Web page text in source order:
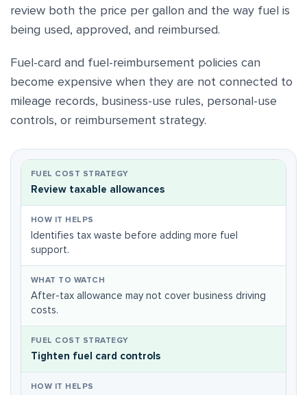
review both the price per gallon and the way fuel is
being used, approved, and reimbursed.
Fuel-card and fuel-reimbursement policies can
become expensive when they are not connected to
mileage records, business-use rules, personal-use
controls, or reimbursement strategy.
Review taxable allowances
Identifies tax waste before adding more fuel
support.
After-tax allowance may not cover business driving
costs.
Tighten fuel card controls